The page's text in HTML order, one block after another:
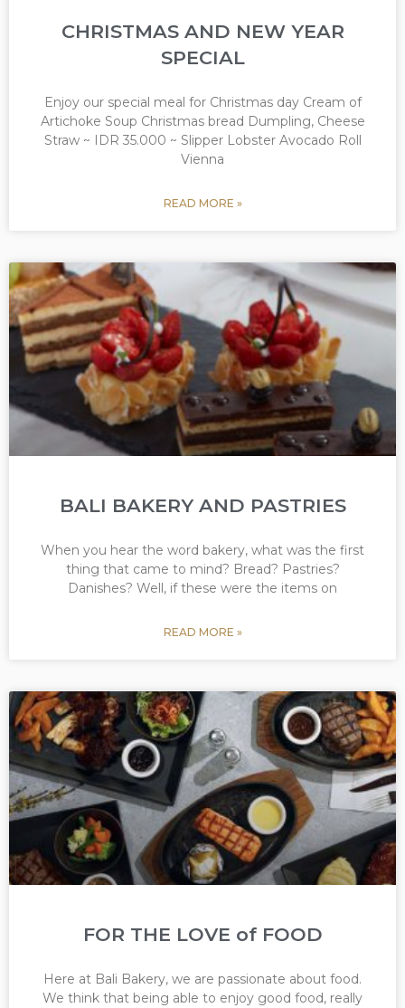
CHRISTMAS AND NEW YEAR
SPECIAL
Enjoy our special meal for Christmas day Cream of
Artichoke Soup Christmas bread Dumpling, Cheese
Straw ~ IDR 35.000 ~ Slipper Lobster Avocado Roll
Vienna
READ MORE »
BALI BAKERY AND PASTRIES
When you hear the word bakery, what was the first
thing that came to mind? Bread? Pastries?
Danishes? Well, if these were the items on
READ MORE »
FOR THE LOVE of FOOD
Here at Bali Bakery, we are passionate about food.
We think that being able to enjoy good food, really